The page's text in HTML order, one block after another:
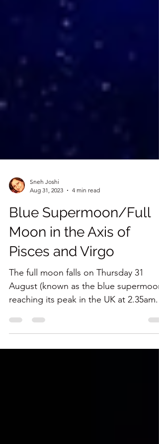
Aug 31, 2023
4 min read
Blue Supermoon/Full
Moon in the Axis of
Pisces and Virgo
The full moon falls on Thursday 31
reaching its peak in the UK at 2.35am.
will be most visible...